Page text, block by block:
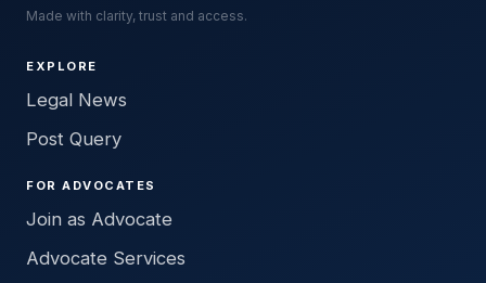
Made with clarity, trust and access.
EXPLORE
Legal News
Post Query
FOR ADVOCATES
Join as Advocate
Advocate Services